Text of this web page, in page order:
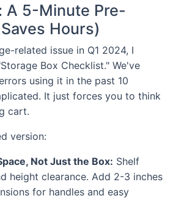
A 5-Minute Pre-
Hours)
related issue in Q1 2024, I
Box Checklist." We've
using it in the past 10
It just forces you to think
cart.
version:
Not Just the Box: Shelf
height clearance. Add 2-3 inches
for handles and easy